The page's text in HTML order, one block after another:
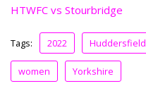
HTWFC vs Stourbridge
Tags: 2022 Huddersfield
women Yorkshire